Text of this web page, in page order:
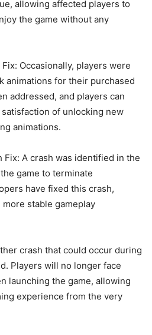
allowing affected players to
the game without any
Occasionally, players were
animations for their purchased
addressed, and players can
of unlocking new
animations.
Fix: A crash was identified in the
game to terminate
have fixed this crash,
stable gameplay
crash that could occur during
Players will no longer face
launching the game, allowing
experience from the very